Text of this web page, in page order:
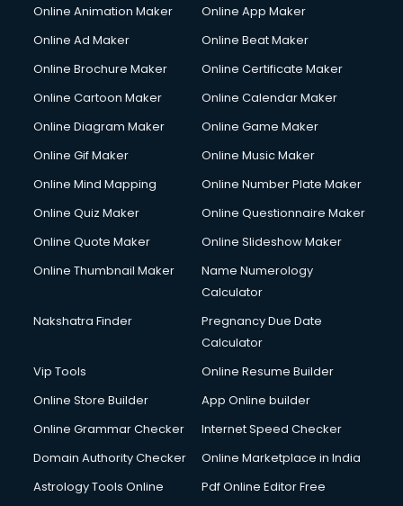
Online Animation Maker
Online App Maker
Online Ad Maker
Online Beat Maker
Online Brochure Maker
Online Certificate Maker
Online Cartoon Maker
Online Calendar Maker
Online Diagram Maker
Online Game Maker
Online Gif Maker
Online Music Maker
Online Mind Mapping
Online Number Plate Maker
Online Quiz Maker
Online Questionnaire Maker
Online Quote Maker
Online Slideshow Maker
Online Thumbnail Maker
Name Numerology
Calculator
Nakshatra Finder
Pregnancy Due Date
Calculator
Vip Tools
Online Resume Builder
Online Store Builder
App Online builder
Online Grammar Checker
Internet Speed Checker
Domain Authority Checker
Online Marketplace in India
Astrology Tools Online
Pdf Online Editor Free